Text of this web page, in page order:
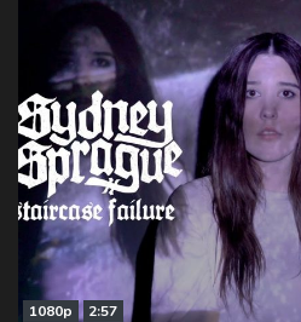
1080p 2:57